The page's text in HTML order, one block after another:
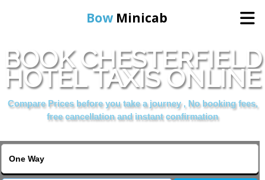
Bow Minicab
Home
Online Booking
BOOK CHESTERFIELD
HOTEL TAXIS ONLINE
Compare Prices before you take a journey , No booking fees,
free cancellation and instant confirmation